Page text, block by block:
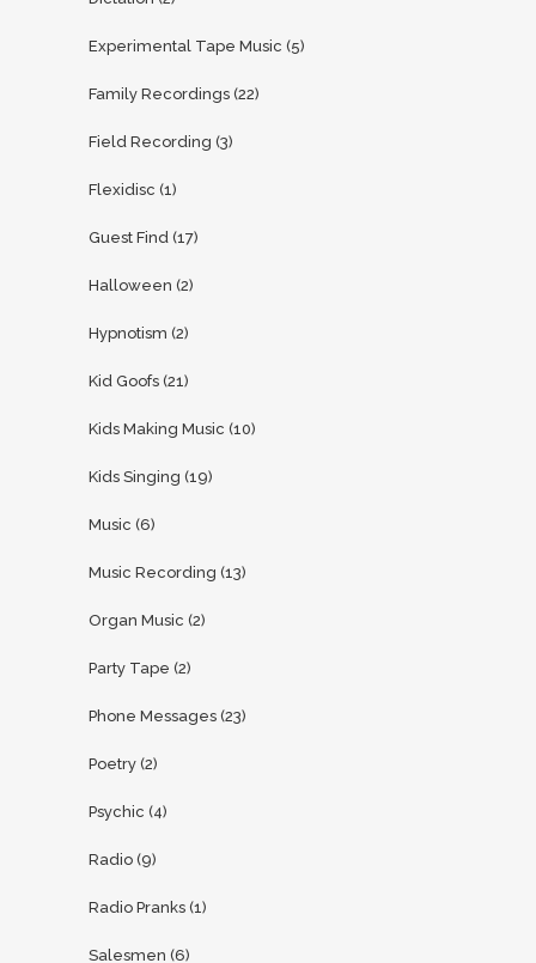
Experimental Tape Music (5)
Family Recordings (22)
Field Recording (3)
Flexidisc (1)
Guest Find (17)
Halloween (2)
Hypnotism (2)
Kid Goofs (21)
Kids Making Music (10)
Kids Singing (19)
Music (6)
Music Recording (13)
Organ Music (2)
Party Tape (2)
Phone Messages (23)
Poetry (2)
Psychic (4)
Radio (9)
Radio Pranks (1)
Salesmen (6)